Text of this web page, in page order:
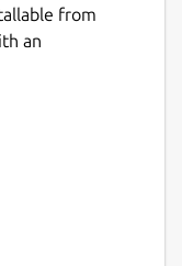
from
an